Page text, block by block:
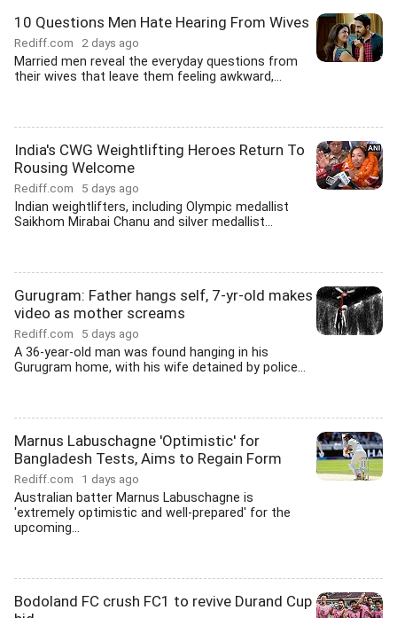
10 Questions Men Hate Hearing From Wives
Rediff.com 2 days ago
Married men reveal the everyday questions from
their wives that leave them feeling awkward,...
India's CWG Weightlifting Heroes Return To
Rousing Welcome
Rediff.com 5 days ago
Indian weightlifters, including Olympic medallist
Saikhom Mirabai Chanu and silver medallist...
Gurugram: Father hangs self, 7-yr-old makes
video as mother screams
Rediff.com 5 days ago
A 36-year-old man was found hanging in his
Gurugram home, with his wife detained by police...
Marnus Labuschagne 'Optimistic' for
Bangladesh Tests, Aims to Regain Form
Rediff.com 1 days ago
Australian batter Marnus Labuschagne is
'extremely optimistic and well-prepared' for the
upcoming...
Bodoland FC crush FC1 to revive Durand Cup